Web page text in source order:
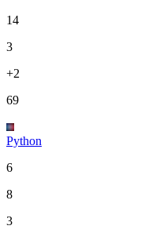
14
3
+2
69
Python
6
8
3